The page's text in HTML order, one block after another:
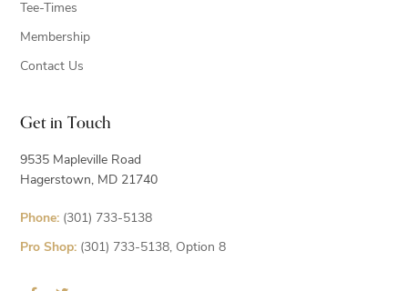
Tee-Times
Membership
Contact Us
Get in Touch
9535 Mapleville Road
Hagerstown, MD 21740
Phone: (301) 733-5138
Pro Shop: (301) 733-5138, Option 8